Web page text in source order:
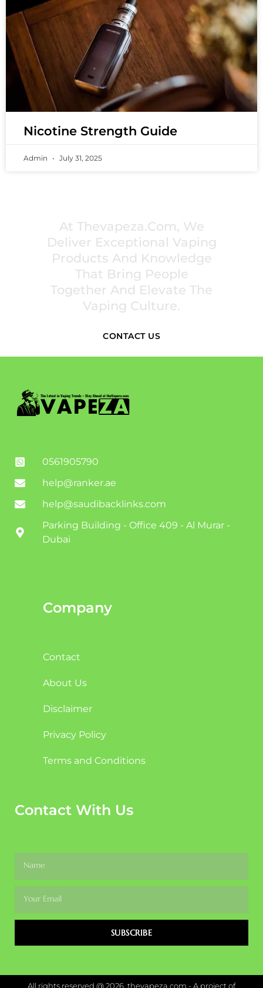
Nicotine Strength Guide
Admin July 31, 2025
At Thevapeza.com, We
Deliver Exceptional Vaping
Products And Knowledge
That Bring People
Together And Elevate The
Vaping Culture.
CONTACT US
0561905790
help@ranker.ae
help@saudibacklinks.com
Parking Building - Office 409 - Al Murar -
Dubai
Company
Contact
About Us
Disclaimer
Privacy Policy
Terms and Conditions
Contact With Us
SUBSCRIBE
All rights reserved @ 2026, thevapeza.com - A project of